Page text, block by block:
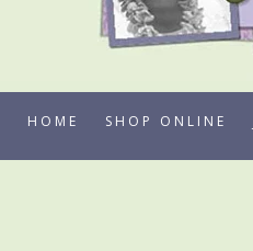
HOME SHOP ONLINE